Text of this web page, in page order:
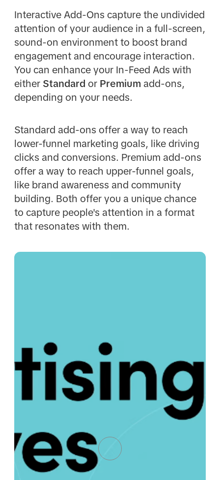
Interactive Add-Ons capture the undivided
attention of your audience in a full-screen,
sound-on environment to boost brand
engagement and encourage interaction.
You can enhance your In-Feed Ads with
either Standard or Premium add-ons,
depending on your needs.
Standard add-ons offer a way to reach
lower-funnel marketing goals, like driving
clicks and conversions. Premium add-ons
offer a way to reach upper-funnel goals,
like brand awareness and community
building. Both offer you a unique chance
to capture people's attention in a format
that resonates with them.